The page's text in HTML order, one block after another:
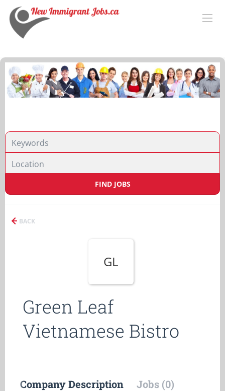
FIND JOBS
BACK
GL
Green Leaf
Vietnamese Bistro
Company Description Jobs (0)